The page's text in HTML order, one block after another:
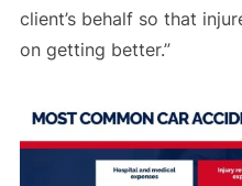
client’s behalf so that
on getting better.”